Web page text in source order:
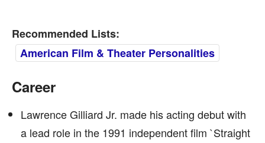
Recommended Lists:
American Film & Theater Personalities
Career
Lawrence Gilliard Jr. made his acting debut with
a lead role in the 1991 independent film `Straight